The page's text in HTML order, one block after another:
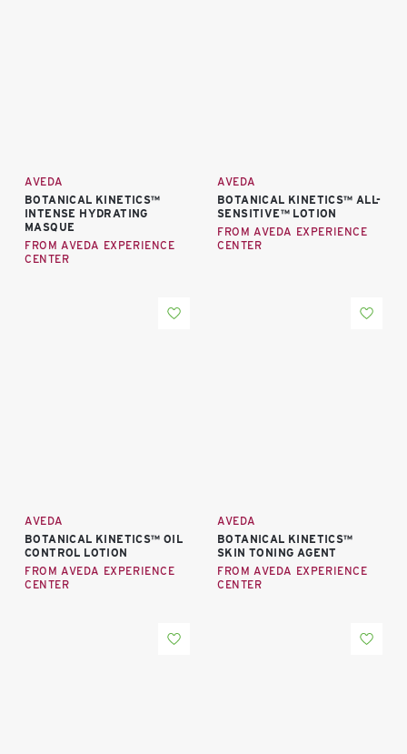
AVEDA
BOTANICAL KINETICS™
INTENSE HYDRATING
MASQUE
FROM AVEDA EXPERIENCE
CENTER
AVEDA
BOTANICAL KINETICS™ ALL-
SENSITIVE™ LOTION
FROM AVEDA EXPERIENCE
CENTER
AVEDA
BOTANICAL KINETICS™ OIL
CONTROL LOTION
FROM AVEDA EXPERIENCE
CENTER
AVEDA
BOTANICAL KINETICS™
SKIN TONING AGENT
FROM AVEDA EXPERIENCE
CENTER